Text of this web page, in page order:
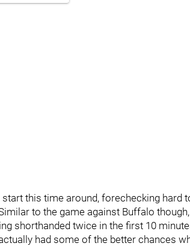
this time around, forechecking hard
to the game against Buffalo
shorthanded twice in the first 10
had some of the better chances